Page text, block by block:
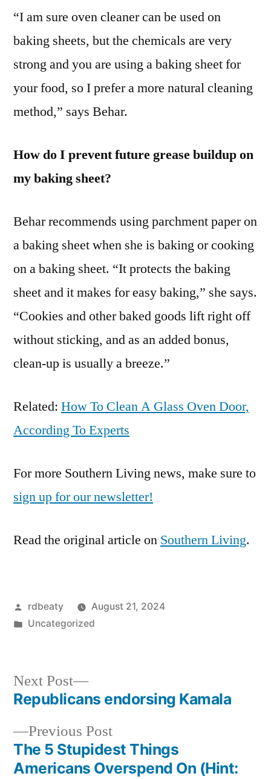
“I am sure oven cleaner can be used on
baking sheets, but the chemicals are very
strong and you are using a baking sheet for
your food, so I prefer a more natural cleaning
method,” says Behar.
How do I prevent future grease buildup on
my baking sheet?
Behar recommends using parchment paper on
a baking sheet when she is baking or cooking
on a baking sheet. “It protects the baking
sheet and it makes for easy baking,” she says.
“Cookies and other baked goods lift right off
without sticking, and as an added bonus,
clean-up is usually a breeze.”
Related: How To Clean A Glass Oven Door,
According To Experts
For more Southern Living news, make sure to
sign up for our newsletter!
Read the original article on Southern Living.
Posted
by
rdbeaty
August 21, 2024
Posted
Uncategorized
Post
navigation
Previous PostPrevious
post:
The 5 Stupidest Things
Americans Overspend On (Hint:
Next Post
Next
post:
Republicans endorsing Kamala